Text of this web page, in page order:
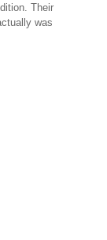
Their
was